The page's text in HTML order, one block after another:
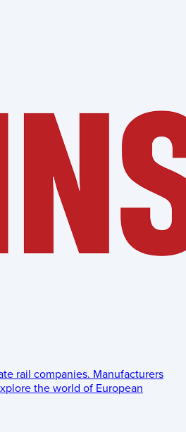
rail companies. Manufacturers
the world of European